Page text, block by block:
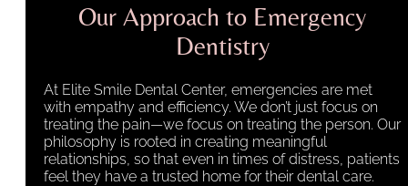
Our Approach to Emergency
Dentistry
At Elite Smile Dental Center, emergencies are met
with empathy and efficiency. We don’t just focus on
treating the pain—we focus on treating the person. Our
philosophy is rooted in creating meaningful
relationships, so that even in times of distress, patients
feel they have a trusted home for their dental care.